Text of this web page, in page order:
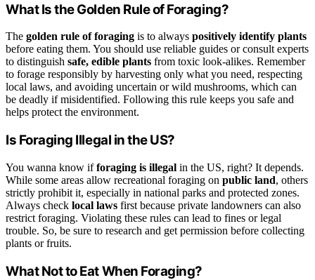
What Is the Golden Rule of Foraging?
The golden rule of foraging is to always positively identify plants
before eating them. You should use reliable guides or consult experts
to distinguish safe, edible plants from toxic look-alikes. Remember
to forage responsibly by harvesting only what you need, respecting
local laws, and avoiding uncertain or wild mushrooms, which can
be deadly if misidentified. Following this rule keeps you safe and
helps protect the environment.
Is Foraging Illegal in the US?
You wanna know ifforaging is illegal in the US, right? It depends.
While some areas allow recreational foraging on public land, others
strictly prohibit it, especially in national parks and protected zones.
Always check local laws first because private landowners can also
restrict foraging. Violating these rules can lead to fines or legal
trouble. So, be sure to research and get permission before collecting
plants or fruits.
What Not to Eat When Foraging?